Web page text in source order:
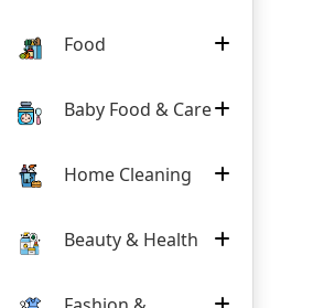
Food
Baby Food & Care
Home Cleaning
Beauty & Health